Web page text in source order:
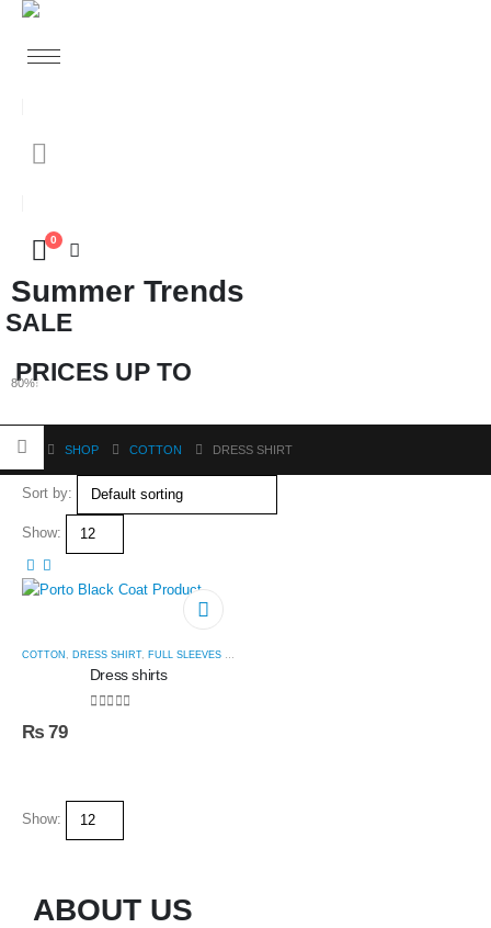
0
Summer Trends
SALE
PRICES UP TO
80% O
F
F
SHOP COTTON DRESS SHIRT
Sort by:
Show:
COTTON , DRESS SHIRT, FULL SLEEVES SHIRT
Dress shirts
₨ 79
Show:
ABOUT US